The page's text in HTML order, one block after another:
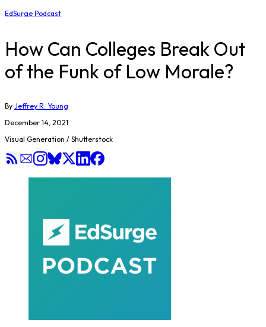
EdSurge Podcast
How Can Colleges Break Out
of the Funk of Low Morale?
By Jeffrey R. Young
December 14, 2021
Visual Generation / Shutterstock